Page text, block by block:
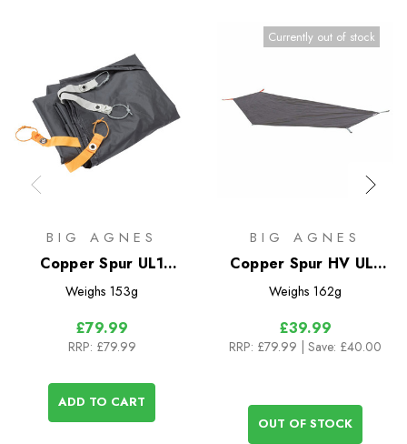
BIG AGNES
Copper Spur UL1
Bikepack Footprint
Weighs 153g
£79.99
RRP: £79.99
ADD TO CART
Currently out of stock
BIG AGNES
Copper Spur HV UL1
Bikepacking Footprint
Weighs 162g
£39.99
RRP: £79.99 | Save: £40.00
OUT OF STOCK